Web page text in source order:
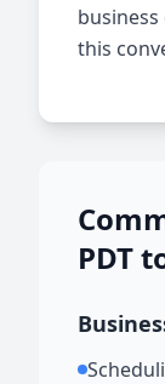
this
PDT